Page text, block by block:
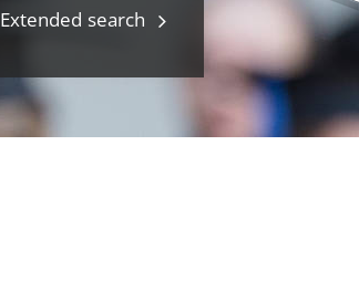
Extended search